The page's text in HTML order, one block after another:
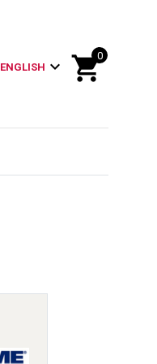
ENGLISH expand_more shopping_cart
0